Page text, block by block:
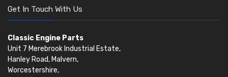
Get In Touch With Us
Classic Engine Parts
Unit 7 Merebrook Industrial Estate,
Hanley Road, Malvern,
Worcestershire,